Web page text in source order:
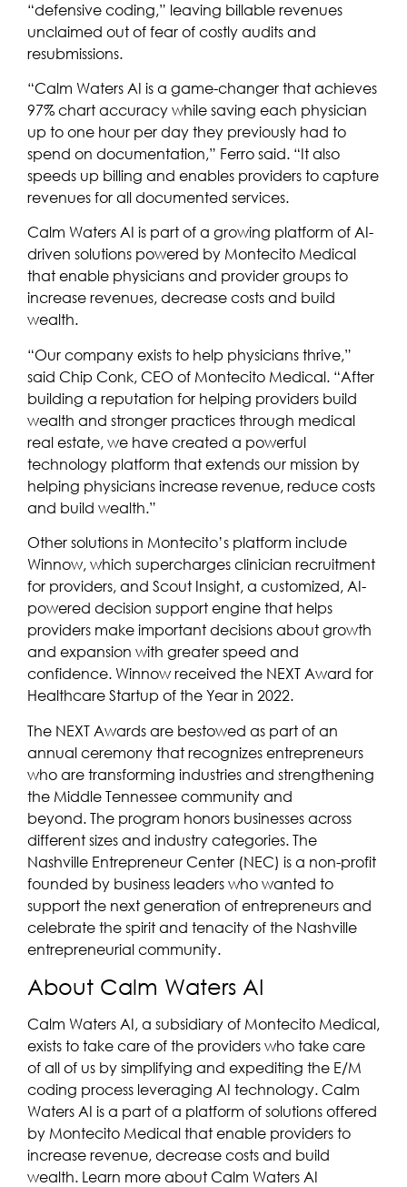
“defensive coding,” leaving billable revenues
unclaimed out of fear of costly audits and
resubmissions.
“Calm Waters AI is a game-changer that achieves
97% chart accuracy while saving each physician
up to one hour per day they previously had to
spend on documentation,” Ferro said. “It also
speeds up billing and enables providers to capture
revenues for all documented services.
Calm Waters AI is part of a growing platform of AI-
driven solutions powered by Montecito Medical
that enable physicians and provider groups to
increase revenues, decrease costs and build
wealth.
“Our company exists to help physicians thrive,”
said Chip Conk, CEO of Montecito Medical. “After
building a reputation for helping providers build
wealth and stronger practices through medical
real estate, we have created a powerful
technology platform that extends our mission by
helping physicians increase revenue, reduce costs
and build wealth.”
Other solutions in Montecito’s platform include
Winnow, which supercharges clinician recruitment
for providers, and Scout Insight, a customized, AI-
powered decision support engine that helps
providers make important decisions about growth
and expansion with greater speed and
confidence. Winnow received the NEXT Award for
Healthcare Startup of the Year in 2022.
The NEXT Awards are bestowed as part of an
annual ceremony that recognizes entrepreneurs
who are transforming industries and strengthening
the Middle Tennessee community and
beyond. The program honors businesses across
different sizes and industry categories. The
Nashville Entrepreneur Center (NEC) is a non-profit
founded by business leaders who wanted to
support the next generation of entrepreneurs and
celebrate the spirit and tenacity of the Nashville
entrepreneurial community.
About Calm Waters AI
Calm Waters AI, a subsidiary of Montecito Medical,
exists to take care of the providers who take care
of all of us by simplifying and expediting the E/M
coding process leveraging AI technology. Calm
Waters AI is a part of a platform of solutions offered
by Montecito Medical that enable providers to
increase revenue, decrease costs and build
wealth. Learn more about Calm Waters AI